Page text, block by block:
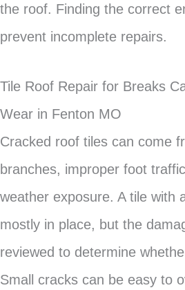
the roof. Finding the correct
prevent incomplete repairs.
Tile Roof Repair for Breaks
Wear in Fenton MO
Cracked roof tiles can come
branches, improper foot
weather exposure. A tile with
mostly in place, but the
reviewed to determine
Small cracks can be easy to